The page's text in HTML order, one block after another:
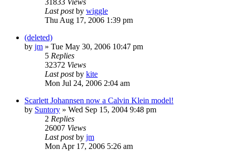
Last postby wiggle
Thu Aug 17, 2006 1:39 pm
(deleted)
by jm » Tue May 30, 2006 10:47 pm
5 Replies
32372 Views
Last postby kite
Mon Jul 24, 2006 2:04 am
Scarlett Johannsen now a Calvin Klein model!
by Suntory » Wed Sep 15, 2004 9:48 pm
2 Replies
26007 Views
Last postby jm
Mon Apr 17, 2006 5:26 am